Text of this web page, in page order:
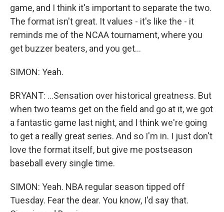
game, and I think it's important to separate the two.
The format isn't great. It values - it's like the - it
reminds me of the NCAA tournament, where you
get buzzer beaters, and you get...
SIMON: Yeah.
BRYANT: ...Sensation over historical greatness. But
when two teams get on the field and go at it, we got
a fantastic game last night, and I think we're going
to get a really great series. And so I'm in. I just don't
love the format itself, but give me postseason
baseball every single time.
SIMON: Yeah. NBA regular season tipped off
Tuesday. Fear the dear. You know, I'd say that.